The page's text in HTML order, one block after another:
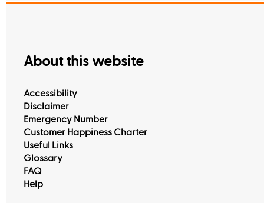
About this website
Accessibility
Disclaimer
Emergency Number
Customer Happiness Charter
Useful Links
Glossary
FAQ
Help